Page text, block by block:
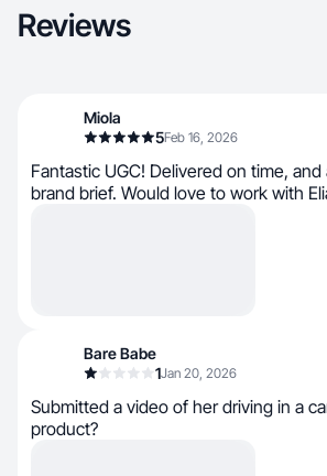
Reviews
Miola
5Feb 16, 2026
Fantastic UGC! Delivered on time,
brand brief. Would love to work with
Bare Babe
1Jan 20, 2026
Submitted a video of her driving in a
product?